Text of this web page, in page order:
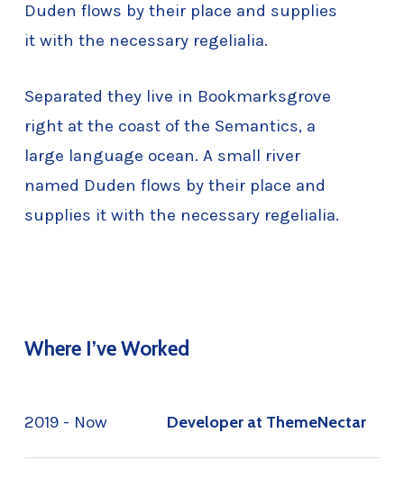
Duden flows by their place and supplies
it with the necessary regelialia.
Separated they live in Bookmarksgrove
right at the coast of the Semantics, a
large language ocean. A small river
named Duden flows by their place and
supplies it with the necessary regelialia.
Where I’ve Worked
2019 - Now Developer at ThemeNectar